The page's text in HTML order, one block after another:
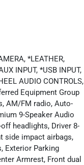
*LEATHER,
INPUT, *USB INPUT,
AUDIO CONTROLS,
Equipment Group
AM/FM radio, Auto-
9-Speaker Audio
headlights, Driver 8-
side impact airbags,
Exterior Parking
Armrest, Front dual